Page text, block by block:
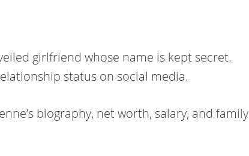
girlfriend whose name is kept secret.
status on social media.
biography, net worth, salary, and family